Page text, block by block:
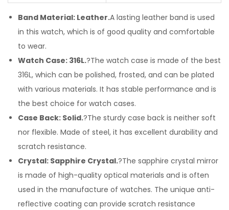
Band Material: Leather.A lasting leather band is used
in this watch, which is of good quality and comfortable
to wear.
Watch Case: 316L.?The watch case is made of the best
316L, which can be polished, frosted, and can be plated
with various materials. It has stable performance and is
the best choice for watch cases.
Case Back: Solid.?The sturdy case back is neither soft
nor flexible. Made of steel, it has excellent durability and
scratch resistance.
Crystal: Sapphire Crystal.?The sapphire crystal mirror
is made of high-quality optical materials and is often
used in the manufacture of watches. The unique anti-
reflective coating can provide scratch resistance